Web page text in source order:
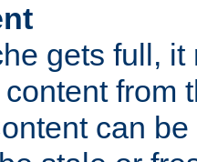
gets full,
from
can